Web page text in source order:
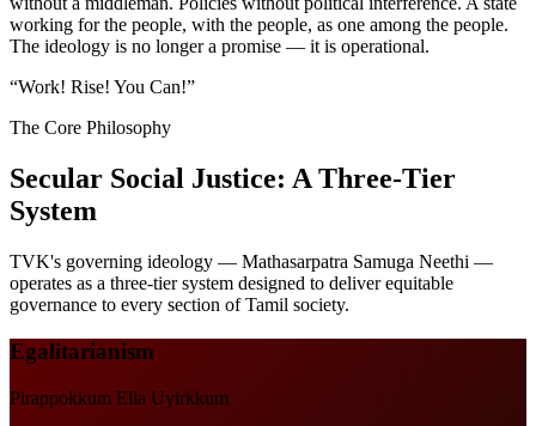
working for the people, with the people, as one among the people.
The ideology is no longer a promise — it is operational.
“Work! Rise! You Can!”
The Core Philosophy
Secular Social Justice: A Three-Tier
System
TVK's governing ideology — Mathasarpatra Samuga Neethi —
operates as a three-tier system designed to deliver equitable
governance to every section of Tamil society.
Egalitarianism
Pirappokkum Ella Uyirkkum